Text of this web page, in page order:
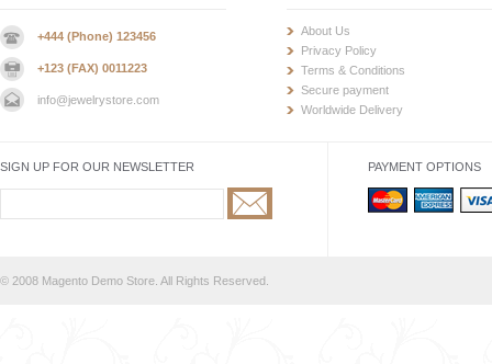
+444 (Phone) 123456
+123 (FAX) 0011223
info@jewelrystore.com
About Us
Privacy Policy
Terms & Conditions
Secure payment
Worldwide Delivery
SIGN UP FOR OUR NEWSLETTER PAYMENT OPTIONS
© 2008 Magento Demo Store. All Rights Reserved.